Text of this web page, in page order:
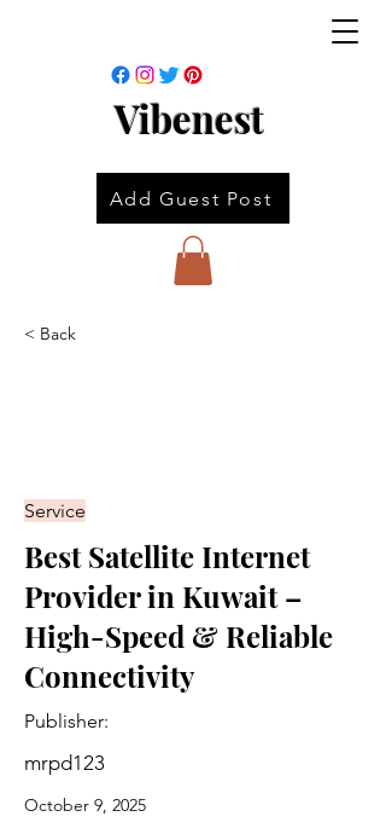
Vibenest
Add Guest Post
< Back
Service
Best Satellite Internet
Provider in Kuwait –
High-Speed & Reliable
Connectivity
Publisher:
mrpd123
October 9, 2025